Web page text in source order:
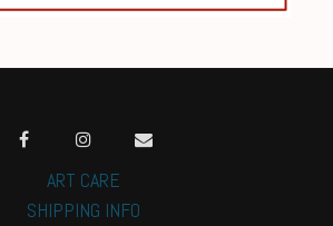
ART CARE
SHIPPING INFO